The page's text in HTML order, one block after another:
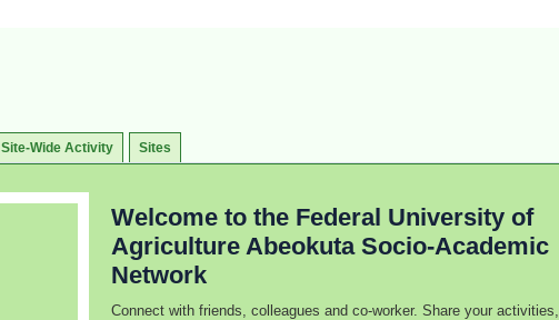
Site-Wide Activity Sites
Welcome to the Federal University of
Agriculture Abeokuta Socio-Academic
Network
Connect with friends, colleagues and co-worker. Share your activities,